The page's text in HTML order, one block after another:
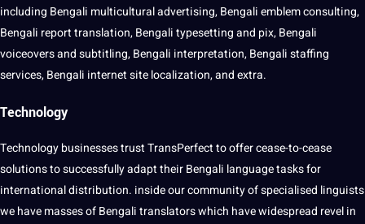
including Bengali multicultural advertising, Bengali emblem consulting,
Bengali report translation, Bengali typesetting and pix, Bengali
voiceovers and subtitling, Bengali interpretation, Bengali staffing
services, Bengali internet site localization, and extra.
Technology
Technology businesses trust TransPerfect to offer cease-to-cease
solutions to successfully adapt their Bengali language tasks for
international distribution. inside our community of specialised linguists
we have masses of Bengali translators which have widespread revel in